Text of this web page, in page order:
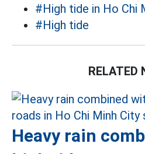
#High tide in Ho Chi
#High tide
RELATED
Heavy rain